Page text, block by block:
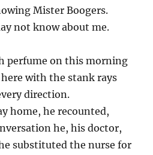
Mister Boogers.
not know about me.
perfume on this morning
with the stank rays
direction.
home, he recounted,
he, his doctor,
substituted the nurse for